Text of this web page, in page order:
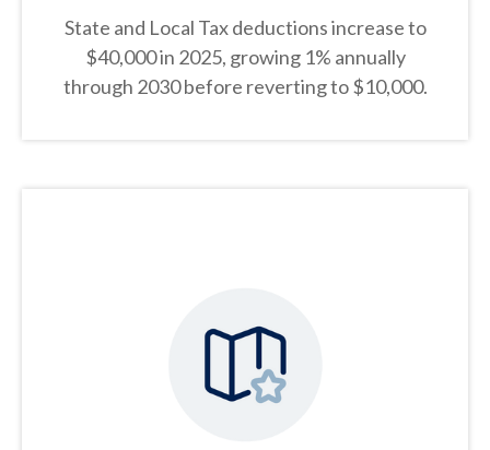
State and Local Tax deductions increase to
$40,000 in 2025, growing 1% annually
through 2030 before reverting to $10,000.